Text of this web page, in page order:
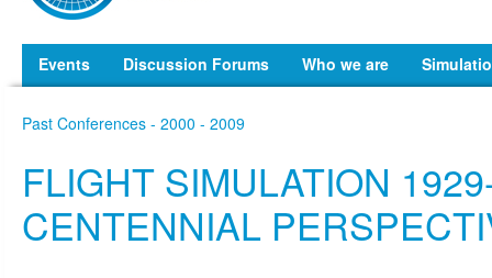
Events Discussion Forums Who we are
Past Conferences - 2000 - 2009
FLIGHT SIMULATION
CENTENNIAL